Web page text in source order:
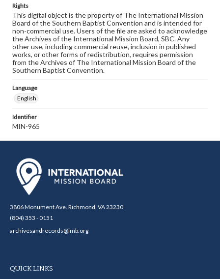
Rights
This digital object is the property of The International Mission
Board of the Southern Baptist Convention and is intended for
non-commercial use. Users of the file are asked to acknowledge
the Archives of the International Mission Board, SBC. Any
other use, including commercial reuse, inclusion in published
works, or other forms of redistribution, requires permission
from the Archives of The International Mission Board of the
Southern Baptist Convention.
Language
English
Identifier
MIN-965
3806 Monument Ave. Richmond, VA 23230
(804) 353 - 0151
archivesandrecords@imb.org
QUICK LINKS